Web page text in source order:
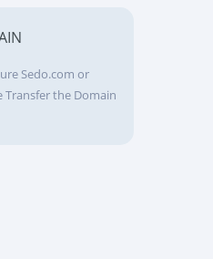
Sedo.com or
Transfer the Domain